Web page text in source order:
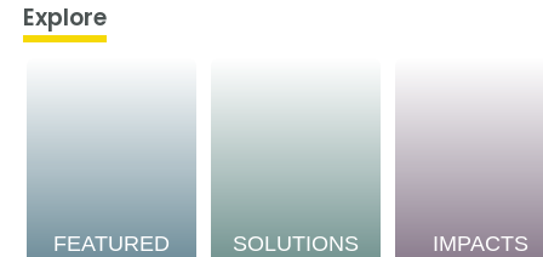
Explore
FEATURED SOLUTIONS IMPACTS